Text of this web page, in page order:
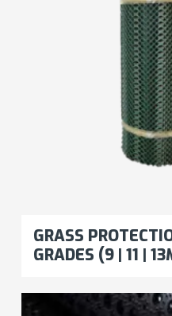
GRASS
GRADES (9 | 11 |